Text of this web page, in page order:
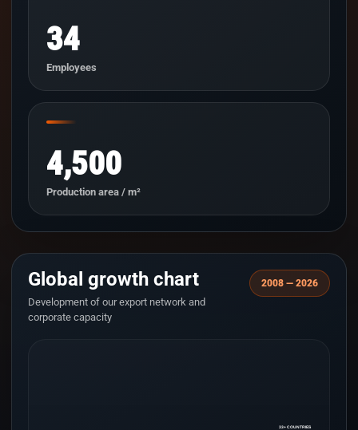
34
Employees
4,500
Production area / m²
Global growth chart
Development of our export network and
corporate capacity
2008 — 2026
33+ COUNTRIES